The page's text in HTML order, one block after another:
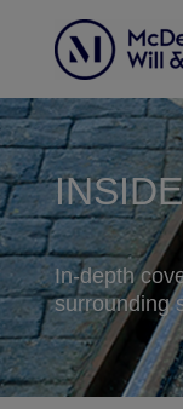
In-depth
surrounding